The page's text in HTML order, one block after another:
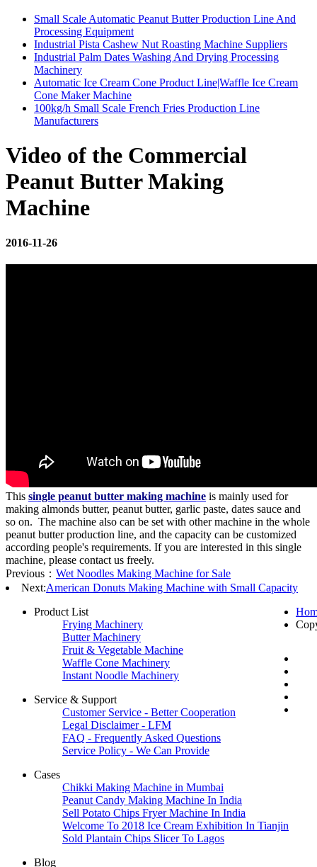
Small Scale Automatic Peanut Butter Production Line And
Processing Equipment
Industrial Pista Cashew Nut Roasting Machine Suppliers
Industrial Palm Dates Washing And Drying Processing
Machinery
Automatic Ice Cream Cone Product Line|Waffle Ice Cream
Cone Maker Machine
100kg/h Small Scale French Fries Production Line
Manufacturers
Video of the Commercial
Peanut Butter Making
Machine
2016-11-26
This single peanut butter making machine is mainly used for
making almonds butter, peanut butter, garlic paste, dates sauce and
so on. The machine also can be set with other machine in the whole
peanut butter production line, and the capacity can be customized
according people's requirements. If you are interested in this single
machine, please contact us freely.
Previous： Wet Noodles Making Machine for Sale
Next:American Donuts Making Machine with Small Capacity
Product List
Frying Machinery
Butter Machinery
Fruit & Vegetable Machine
Waffle Cone Machinery
Instant Noodle Machinery
Service & Support
Customer Service - Better Cooperation
Legal Disclaimer - LFM
FAQ - Frequently Asked Questions
Service Policy - We Can Provide
Cases
Chikki Making Machine in Mumbai
Peanut Candy Making Machine In India
Sell Potato Chips Fryer Machine In India
Welcome To 2018 Ice Cream Exhibition In Tianjin
Sold Plantain Chips Slicer To Lagos
Blog